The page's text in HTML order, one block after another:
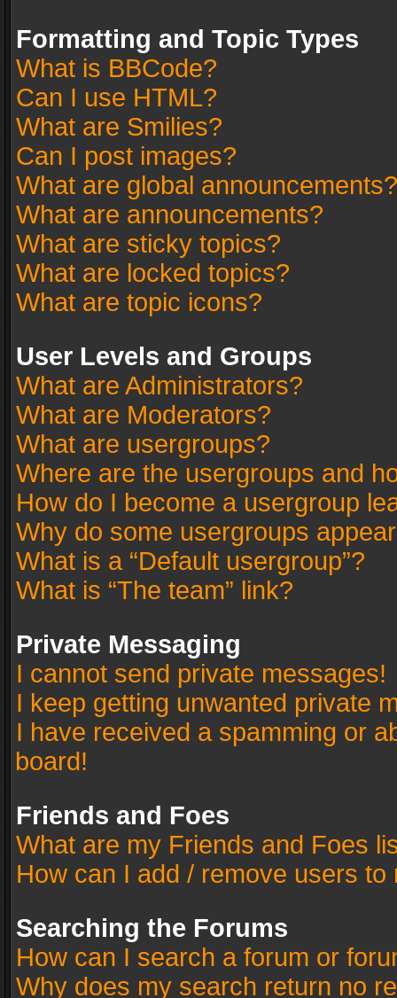
Formatting and Topic Types
What is BBCode?
Can I use HTML?
What are Smilies?
Can I post images?
What are global announcements?
What are announcements?
What are sticky topics?
What are locked topics?
What are topic icons?
User Levels and Groups
What are Administrators?
What are Moderators?
What are usergroups?
Where are the usergroups and
How do I become a usergroup
Why do some usergroups
What is a “Default usergroup”?
What is “The team” link?
Private Messaging
I cannot send private messages!
I keep getting unwanted private
I have received a spamming or
board!
Friends and Foes
What are my Friends and Foes
How can I add / remove users
Searching the Forums
How can I search a forum or
Why does my search return no